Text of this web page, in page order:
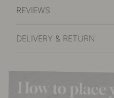
REVIEWS
DELIVERY & RETURN